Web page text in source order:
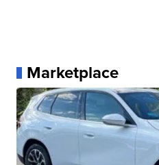
Marketplace